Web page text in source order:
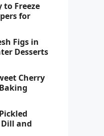
to Freeze
for
Figs in
Desserts
Cherry
and